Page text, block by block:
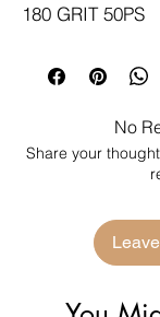
180 GRIT 50PS
No
Share your